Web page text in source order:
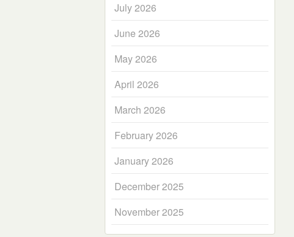
July 2026
June 2026
May 2026
April 2026
March 2026
February 2026
January 2026
December 2025
November 2025